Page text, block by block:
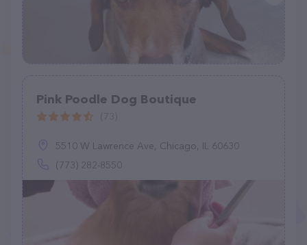
Pink Poodle Dog Boutique
5510 W Lawrence Ave, Chicago, IL 60630
(773) 282-8550